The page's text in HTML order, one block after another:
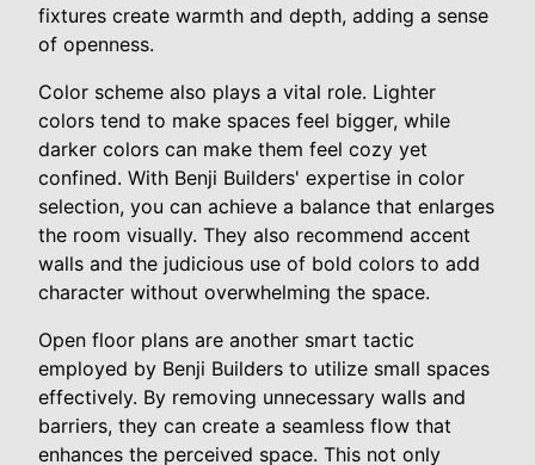
fixtures create warmth and depth, adding a sense
of openness.
Color scheme also plays a vital role. Lighter
colors tend to make spaces feel bigger, while
darker colors can make them feel cozy yet
confined. With Benji Builders' expertise in color
selection, you can achieve a balance that enlarges
the room visually. They also recommend accent
walls and the judicious use of bold colors to add
character without overwhelming the space.
Open floor plans are another smart tactic
employed by Benji Builders to utilize small spaces
effectively. By removing unnecessary walls and
barriers, they can create a seamless flow that
enhances the perceived space. This not only